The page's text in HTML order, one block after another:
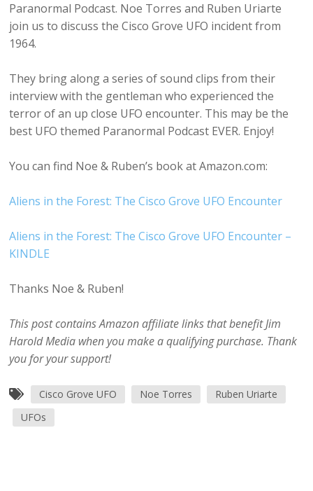
Paranormal Podcast. Noe Torres and Ruben Uriarte
join us to discuss the Cisco Grove UFO incident from
1964.
They bring along a series of sound clips from their
interview with the gentleman who experienced the
terror of an up close UFO encounter. This may be the
best UFO themed Paranormal Podcast EVER. Enjoy!
You can find Noe & Ruben’s book at Amazon.com:
Aliens in the Forest: The Cisco Grove UFO Encounter
Aliens in the Forest: The Cisco Grove UFO Encounter –
KINDLE
Thanks Noe & Ruben!
This post contains Amazon affiliate links that benefit Jim
Harold Media when you make a qualifying purchase. Thank
you for your support!
Cisco Grove UFO Noe Torres
Ruben Uriarte
UFOs